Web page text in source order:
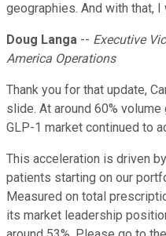
geographies. And with that,
Doug Langa -- Executive
America Operations
Thank you for that update,
slide. At around 60%
GLP-1 market continued to
This acceleration is driven
patients starting on our
Measured on total
its market leadership